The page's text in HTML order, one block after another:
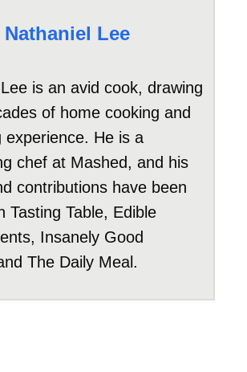
Nathaniel Lee
is an avid cook, drawing
of home cooking and
experience. He is a
chef at Mashed, and his
contributions have been
Tasting Table, Edible
Insanely Good
The Daily Meal.